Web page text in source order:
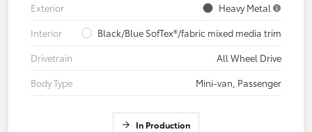
Exterior
Heavy Metal
Interior
Black/Blue SofTex®/fabric mixed media trim
Drivetrain
All Wheel Drive
Body Type
Mini-van, Passenger
In Production